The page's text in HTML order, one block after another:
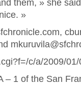
them, » she
»
c/a/2009/
– 1 of the San